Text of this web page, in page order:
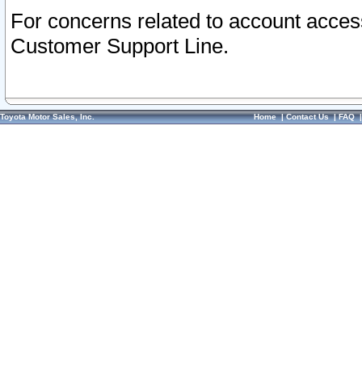
For concerns related to account
Customer Support Line.
Toyota Motor Sales, Inc. Home|Contact Us|FAQ